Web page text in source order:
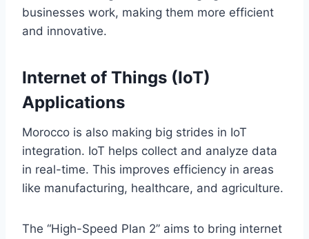
businesses work, making them more efficient
and innovative.
Internet of Things (IoT)
Applications
Morocco is also making big strides in IoT
integration. IoT helps collect and analyze data
in real-time. This improves efficiency in areas
like manufacturing, healthcare, and agriculture.
The “High-Speed Plan 2” aims to bring internet